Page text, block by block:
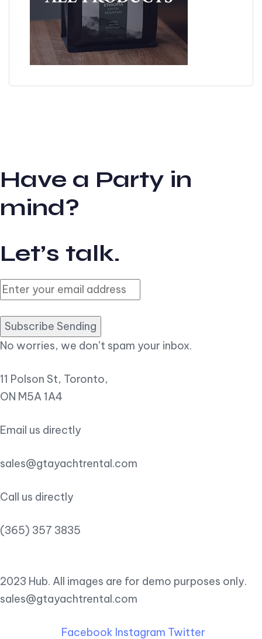
Have a Party in
mind?
Let’s talk.
Subscribe Sending
No worries, we don’t spam your inbox.
11 Polson St, Toronto,
ON M5A 1A4
Email us directly
sales@gtayachtrental.com
Call us directly
(365) 357 3835
2023 Hub. All images are for demo purposes only.
sales@gtayachtrental.com
Facebook Instagram Twitter